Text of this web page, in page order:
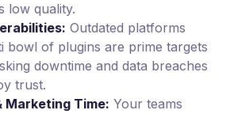
low quality.
Outdated platforms
bowl of plugins are prime targets
downtime and data breaches
trust.
Marketing Time: Your teams